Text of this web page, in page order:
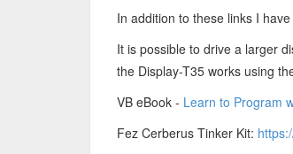
In addition to these links I
It is possible to drive a larger
the Display-T35 works using
VB eBook - Learn to Program
Fez Cerberus Tinker Kit: